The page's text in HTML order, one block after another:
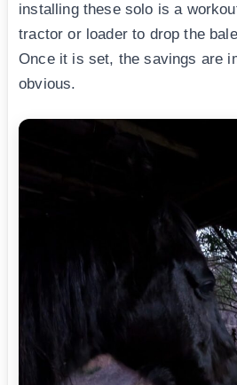
installing these solo is a
tractor or loader to drop the
Once it is set, the savings are
obvious.